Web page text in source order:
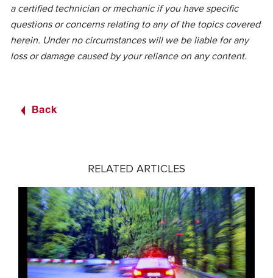
a certified technician or mechanic if you have specific
questions or concerns relating to any of the topics covered
herein. Under no circumstances will we be liable for any
loss or damage caused by your reliance on any content.
Back
RELATED ARTICLES